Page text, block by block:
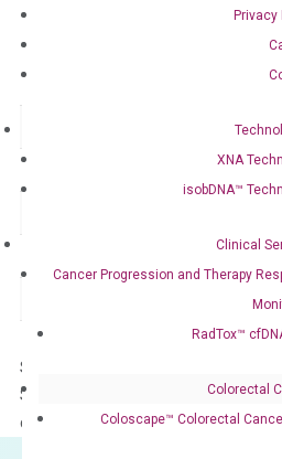
Privacy
XNA
isobDNA™
Clinical
Cancer Progression and Therapy
RadTox™
Colorectal
Coloscape™ Colorectal
10 sec,
repeat 40
95°C for
for 15 sec,
1-2 weeks
Gene
Human
Not in array
Storage – Store at -20°C
Stability – The primer mix is
delivery.